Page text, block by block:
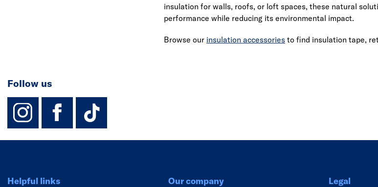
insulation for walls, roofs, or loft spaces, these natural
performance while reducing its environmental impact.
Browse our insulation accessories to find insulation tape,
Follow us
instagram
facebook
TikTok-Footer-Link
Helpful links Our company Legal